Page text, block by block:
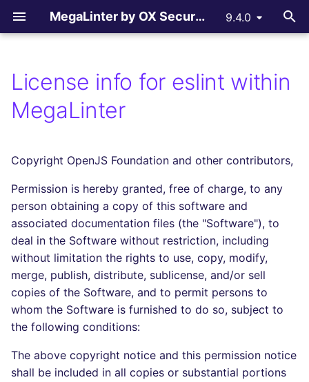
MegaLinter by OX Security 9.4.0
e
s
t
a
t
a
Assisted Installation
GitHub Actions
Gitlab CI
Azure Pipelines
Bitbucket Pipelines
Jenkins
Concourse CI
Drone CI
.mega-linter.yml file
Activation / Deactivation
Filtering files
Apply fixes
Linter scopes variables
Pre-commands
Post-commands
ENV variables security
All supported linters All language linters
C
CLOJURE
COFFEE
C++ (CPP)
C# (CSHARP)
Formats linters
All formats linters
ENV
GRAPHQL
HTML
JSON
LATEX
PROTOBUF
Tooling Formats linters
All tooling formats
ANSIBLE
API
ARM
BICEP
CLOUDFORMATION
EDITORCONFIG
Other checks
All other linters
REPOSITORY
SPELL
All reporters
GitHub Pull Request
Gitlab Merge Request
comments
Azure Pull Request
comments
Bitbucket Pull Request
comments
API (Grafana)
LLM Advisor All LLM providers
DeepSeek
Google GenAI
MistralAI
OpenAI
Ollama
All flavors
c_cpp
ci_light
cupcake
documentation
dotnet
dotnetweb
formatters
How-to Contribute
Copilot Instructions
AGPL V3 License
License info for eslint within
MegaLinter
Copyright OpenJS Foundation and other contributors,
Permission is hereby granted, free of charge, to any
person obtaining a copy of this software and
associated documentation files (the "Software"), to
deal in the Software without restriction, including
without limitation the rights to use, copy, modify,
merge, publish, distribute, sublicense, and/or sell
copies of the Software, and to permit persons to
whom the Software is furnished to do so, subject to
the following conditions:
The above copyright notice and this permission notice
shall be included in all copies or substantial portions